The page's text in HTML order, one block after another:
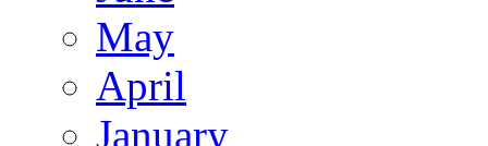
May
April
January